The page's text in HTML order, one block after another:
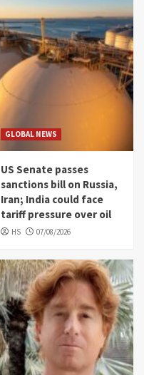
GLOBAL NEWS
US Senate passes
sanctions bill on Russia,
Iran; India could face
tariff pressure over oil
HS 07/08/2026